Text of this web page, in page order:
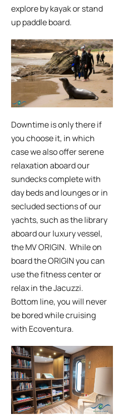
explore by kayak or stand
up paddle board.
Downtime is only there if
you choose it, in which
case we also offer serene
relaxation aboard our
sundecks complete with
day beds and lounges or in
secluded sections of our
yachts, such as the library
aboard our luxury vessel,
the MV ORIGIN. While on
board the ORIGIN you can
use the fitness center or
relax in the Jacuzzi.
Bottom line, you will never
be bored while cruising
with Ecoventura.